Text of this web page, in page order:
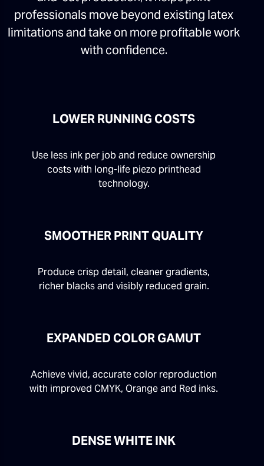
professionals move beyond existing latex
limitations and take on more profitable work
with confidence.
LOWER RUNNING COSTS
Use less ink per job and reduce ownership
costs with long-life piezo printhead
technology.
SMOOTHER PRINT QUALITY
Produce crisp detail, cleaner gradients,
richer blacks and visibly reduced grain.
EXPANDED COLOR GAMUT
Achieve vivid, accurate color reproduction
with improved CMYK, Orange and Red inks.
DENSE WHITE INK